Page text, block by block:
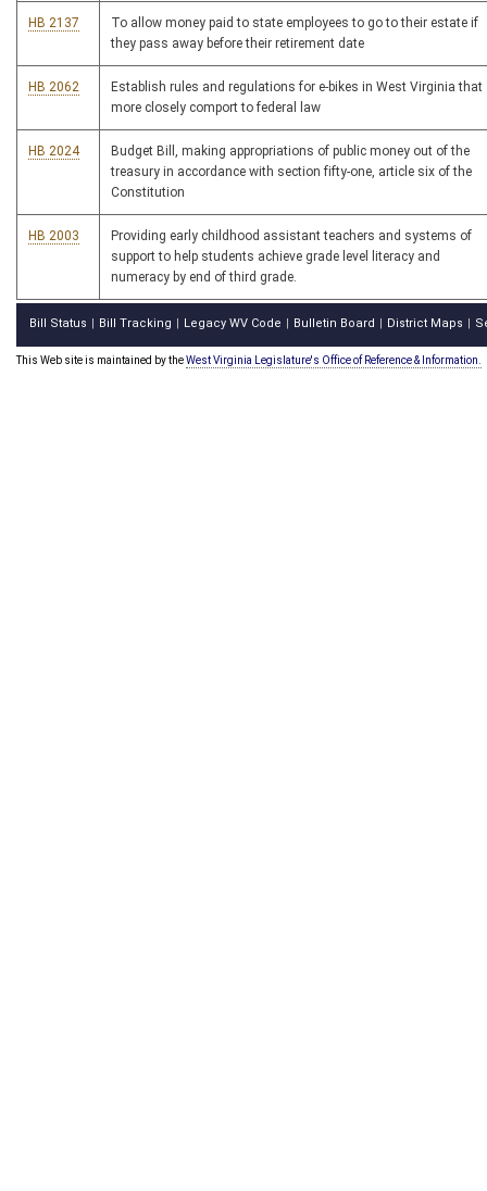
HB 2137
To allow money paid to state employees to go to their estate if
they pass away before their retirement date
HB 2062
Establish rules and regulations for e-bikes in West Virginia that
more closely comport to federal law
HB 2024
Budget Bill, making appropriations of public money out of the
treasury in accordance with section fifty-one, article six of the
Constitution
HB 2003
Providing early childhood assistant teachers and systems of
support to help students achieve grade level literacy and
numeracy by end of third grade.
Bill Status Bill Tracking Legacy WV Code Bulletin Board District Maps
This Web site is maintained by theWest Virginia Legislature's Office of Reference & Information.